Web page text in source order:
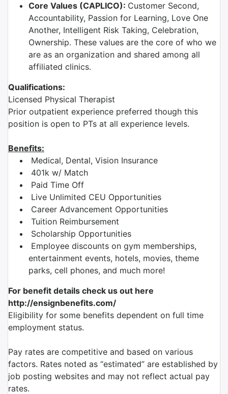
Core Values (CAPLICO): Customer Second,
Accountability, Passion for Learning, Love One
Another, Intelligent Risk Taking, Celebration,
Ownership. These values are the core of who we
are as an organization and shared among all
affiliated clinics.
Qualifications:
Licensed Physical Therapist
Prior outpatient experience preferred though this
position is open to PTs at all experience levels.
Benefits:
Medical, Dental, Vision Insurance
401k w/ Match
Paid Time Off
Live Unlimited CEU Opportunities
Career Advancement Opportunities
Tuition Reimbursement
Scholarship Opportunities
Employee discounts on gym memberships,
entertainment events, hotels, movies, theme
parks, cell phones, and much more!
For benefit details check us out here
http://ensignbenefits.com/
Eligibility for some benefits dependent on full time
employment status.
Pay rates are competitive and based on various
factors. Rates noted as “estimated” are established by
job posting websites and may not reflect actual pay
rates.